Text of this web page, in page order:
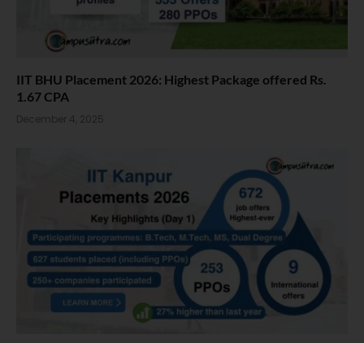
IIT BHU Placement 2026: Highest Package offered Rs.
1.67 CPA
December 4, 2025